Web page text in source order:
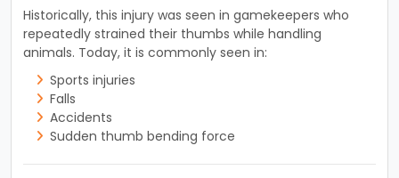
Historically, this injury was seen in gamekeepers who
repeatedly strained their thumbs while handling
animals. Today, it is commonly seen in:
Sports injuries
Falls
Accidents
Sudden thumb bending force